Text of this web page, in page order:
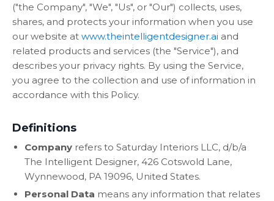
("the Company", "We", "Us", or "Our") collects, uses,
shares, and protects your information when you use
our website at www.theintelligentdesigner.ai and
related products and services (the "Service"), and
describes your privacy rights. By using the Service,
you agree to the collection and use of information in
accordance with this Policy.
Definitions
Company refers to Saturday Interiors LLC, d/b/a
The Intelligent Designer, 426 Cotswold Lane,
Wynnewood, PA 19096, United States.
Personal Data means any information that relates